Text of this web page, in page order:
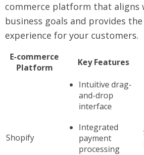
commerce platform that aligns
business goals and provides
experience for your customers.
E-commerce
Platform
Key Features
Shopify
Intuitive drag-
and-drop
interface
Integrated
payment
processing